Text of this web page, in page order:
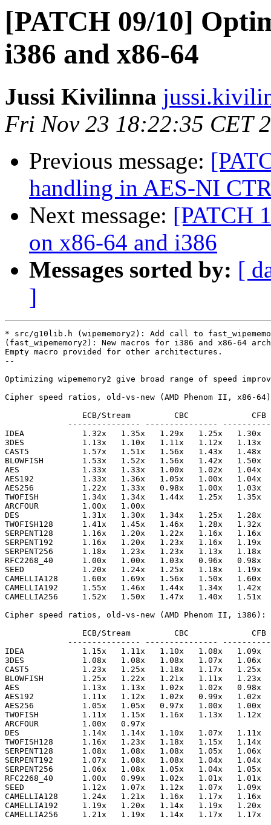
[PATCH 09/10]
i386 and x86-64
Jussi Kivilinna
Fri Nov 23 18:22:35 CET
Previous message:
handling in AES-NI
Next message: [PATCH
on x86-64 and i386
Messages sorted by: [
]
* src/g10lib.h (wipememory2): Add call to
(fast_wipememory2): New macros for i386 and x86-64
Empty macro provided for other architectures.
--
Optimizing wipememory2 give broad range of speed
Cipher speed ratios, old-vs-new (AMD Phenom II, x86-
ECB/Stream         CBC
--------------- ---------------
IDEA            1.32x   1.35x   1.29x   1.25x   1.30x
3DES            1.13x   1.10x   1.11x   1.12x   1.13x
CAST5           1.57x   1.51x   1.56x   1.43x   1.48x
BLOWFISH        1.53x   1.52x   1.56x   1.42x
AES             1.33x   1.33x   1.00x   1.02x   1.04x
AES192          1.33x   1.36x   1.05x   1.00x   1.04x
AES256          1.22x   1.33x   0.98x   1.00x   1.03x
TWOFISH         1.34x   1.34x   1.44x   1.25x
ARCFOUR         1.00x   1.00x
DES             1.31x   1.30x   1.34x   1.25x   1.28x
TWOFISH128      1.41x   1.45x   1.46x   1.28x
SERPENT128      1.16x   1.20x   1.22x   1.16x
SERPENT192      1.16x   1.20x   1.23x   1.16x
SERPENT256      1.18x   1.23x   1.23x   1.13x
RFC2268_40      1.00x   1.00x   1.03x   0.96x
SEED            1.20x   1.24x   1.25x   1.18x   1.19x
CAMELLIA128     1.60x   1.69x   1.56x   1.50x
CAMELLIA192     1.55x   1.46x   1.44x   1.34x
CAMELLIA256     1.52x   1.50x   1.47x   1.40x
Cipher speed ratios, old-vs-new (AMD Phenom II, i386):
ECB/Stream         CBC
--------------- ---------------
IDEA            1.15x   1.11x   1.10x   1.08x   1.09x
3DES            1.08x   1.08x   1.08x   1.07x   1.06x
CAST5           1.23x   1.25x   1.18x   1.17x   1.25x
BLOWFISH        1.25x   1.22x   1.21x   1.11x
AES             1.13x   1.13x   1.02x   1.02x   0.98x
AES192          1.11x   1.12x   1.02x   0.99x   1.02x
AES256          1.05x   1.05x   0.97x   1.00x   1.00x
TWOFISH         1.11x   1.15x   1.16x   1.13x
ARCFOUR         1.00x   0.97x
DES             1.14x   1.14x   1.10x   1.07x   1.11x
TWOFISH128      1.16x   1.23x   1.18x   1.15x
SERPENT128      1.08x   1.08x   1.08x   1.05x
SERPENT192      1.07x   1.08x   1.08x   1.04x
SERPENT256      1.06x   1.08x   1.05x   1.04x
RFC2268_40      1.00x   0.99x   1.02x   1.01x
SEED            1.12x   1.07x   1.12x   1.07x   1.09x
CAMELLIA128     1.24x   1.21x   1.16x   1.17x
CAMELLIA192     1.19x   1.20x   1.14x   1.19x
CAMELLIA256     1.21x   1.19x   1.14x   1.17x